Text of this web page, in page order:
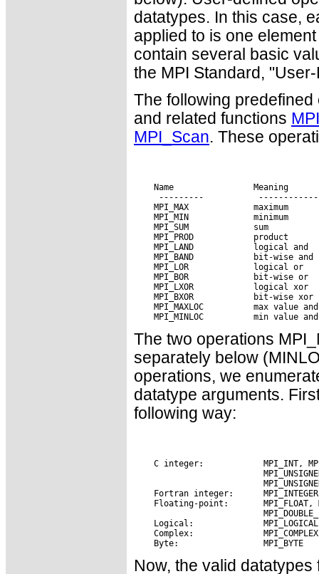
datatypes. In this case,
applied to is one
contain several basic
the MPI Standard,
The following
and related functions
MPI_Scan. These
Name                Meaning
The two operations
separately below
operations, we
datatype arguments.
following way:
Now, the valid